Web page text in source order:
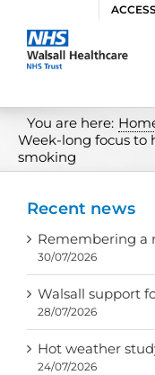
content
You are here:
Week-long focus to
smoking
Recent news
Remembering a
30/07/2026
Walsall support
28/07/2026
Hot weather
24/07/2026